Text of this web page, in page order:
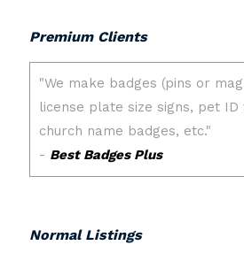
Premium Clients
Normal Listings